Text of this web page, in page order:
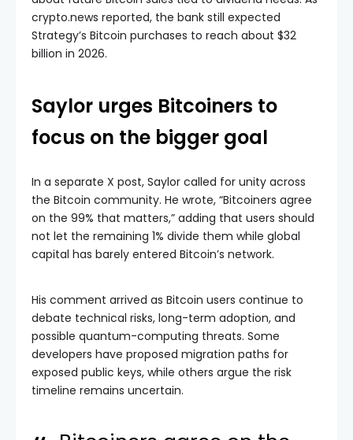
crypto.news reported, the bank still expected
Strategy’s Bitcoin purchases to reach about $32
billion in 2026.
Saylor urges Bitcoiners to
focus on the bigger goal
In a separate X post, Saylor called for unity across
the Bitcoin community. He wrote, “Bitcoiners agree
on the 99% that matters,” adding that users should
not let the remaining 1% divide them while global
capital has barely entered Bitcoin’s network.
His comment arrived as Bitcoin users continue to
debate technical risks, long-term adoption, and
possible quantum-computing threats. Some
developers have proposed migration paths for
exposed public keys, while others argue the risk
timeline remains uncertain.